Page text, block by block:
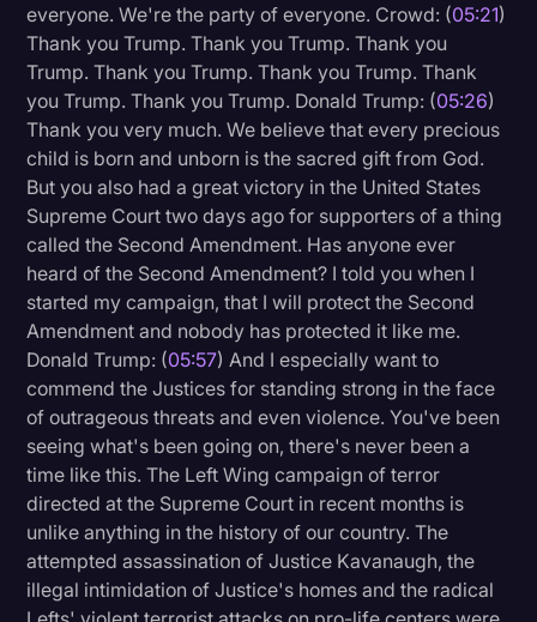
everyone. We're the party of everyone. Crowd: (05:21)
Thank you Trump. Thank you Trump. Thank you
Trump. Thank you Trump. Thank you Trump. Thank
you Trump. Thank you Trump. Donald Trump: (05:26)
Thank you very much. We believe that every precious
child is born and unborn is the sacred gift from God.
But you also had a great victory in the United States
Supreme Court two days ago for supporters of a thing
called the Second Amendment. Has anyone ever
heard of the Second Amendment? I told you when I
started my campaign, that I will protect the Second
Amendment and nobody has protected it like me.
Donald Trump: (05:57) And I especially want to
commend the Justices for standing strong in the face
of outrageous threats and even violence. You've been
seeing what's been going on, there's never been a
time like this. The Left Wing campaign of terror
directed at the Supreme Court in recent months is
unlike anything in the history of our country. The
attempted assassination of Justice Kavanaugh, the
illegal intimidation of Justice's homes and the radical